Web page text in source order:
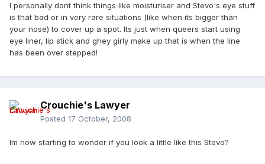
I personally dont think things like moisturiser and Stevo's eye stuff
is that bad or in very rare situations (like when its bigger than
your nose) to cover up a spot. Its just when queers start using
eye liner, lip stick and ghey girly make up that is when the line
has been over stepped!
Crouchie's Lawyer
Posted 17 October, 2008
Im now starting to wonder if you look a little like this Stevo?